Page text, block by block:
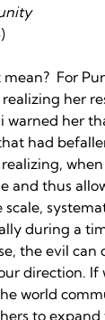
For
her
warned her
had
and thus
during a
the evil can
direction. If
world
to